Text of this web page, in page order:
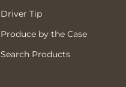
Driver Tip
Produce by the Case
Search Products